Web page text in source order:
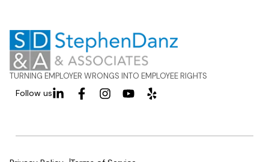
TURNING EMPLOYER WRONGS INTO EMPLOYEE RIGHTS
Follow us